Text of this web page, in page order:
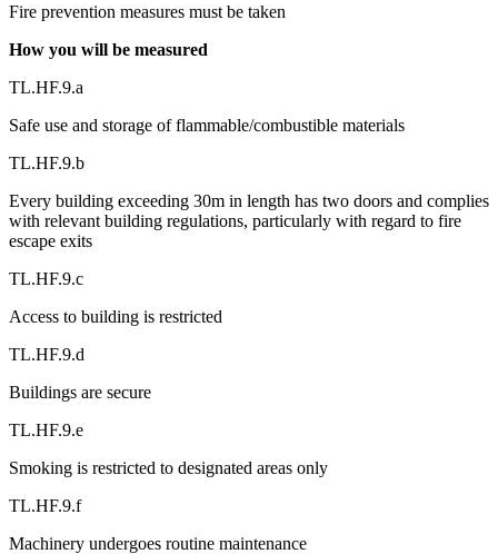
Fire prevention measures must be taken
How you will be measured
TL.HF.9.a
Safe use and storage of flammable/combustible materials
TL.HF.9.b
Every building exceeding 30m in length has two doors and complies
with relevant building regulations, particularly with regard to fire
escape exits
TL.HF.9.c
Access to building is restricted
TL.HF.9.d
Buildings are secure
TL.HF.9.e
Smoking is restricted to designated areas only
TL.HF.9.f
Machinery undergoes routine maintenance